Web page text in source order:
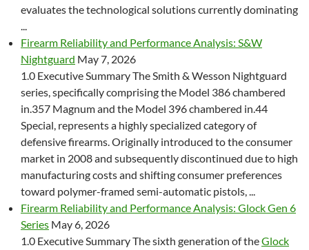
evaluates the technological solutions currently dominating
...
Firearm Reliability and Performance Analysis: S&W
Nightguard May 7, 2026
1.0 Executive Summary The Smith & Wesson Nightguard
series, specifically comprising the Model 386 chambered
in.357 Magnum and the Model 396 chambered in.44
Special, represents a highly specialized category of
defensive firearms. Originally introduced to the consumer
market in 2008 and subsequently discontinued due to high
manufacturing costs and shifting consumer preferences
toward polymer-framed semi-automatic pistols, ...
Firearm Reliability and Performance Analysis: Glock Gen 6
Series May 6, 2026
1.0 Executive Summary The sixth generation of theGlock